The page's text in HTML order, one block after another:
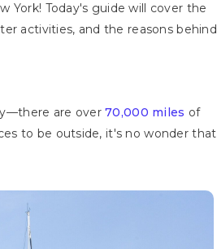
York! Today's guide will cover the
activities, and the reasons behind
are over70,000 miles of
to be outside, it's no wonder that